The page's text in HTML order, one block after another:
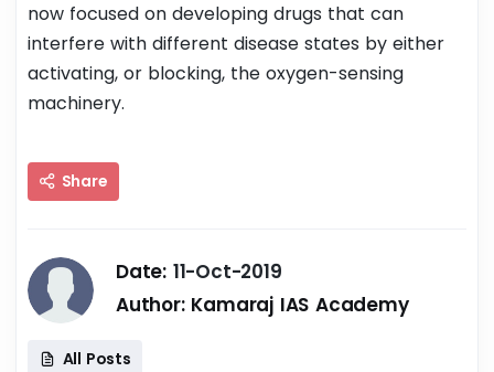
now focused on developing drugs that can
interfere with different disease states by either
activating, or blocking, the oxygen-sensing
machinery.
Share
Date: 11-Oct-2019
Author: Kamaraj IAS Academy
All Posts